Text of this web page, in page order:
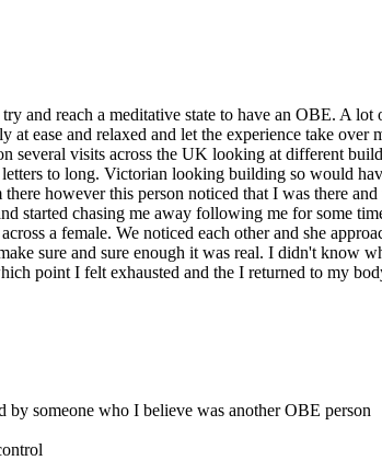
and reach a meditative state to have an OBE. A lot
ease and relaxed and let the experience take
visits across the UK looking at different
to long. Victorian looking building so would
however this person noticed that I was there
started chasing me away following me for some
a female. We noticed each other and she
sure and sure enough it was real. I didn't know
point I felt exhausted and the I returned to my
by someone who I believe was another OBE person